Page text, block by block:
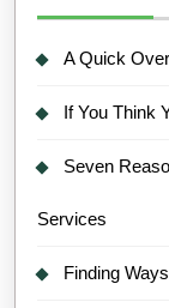
A Quick
If You Think
Seven
Services
Finding